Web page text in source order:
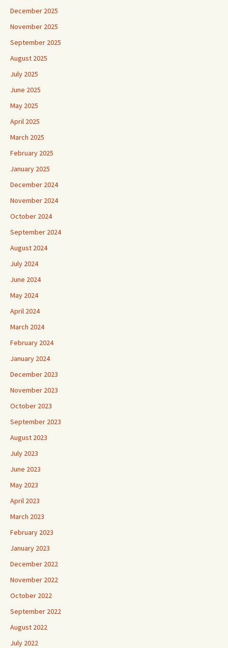
December 2025
November 2025
September 2025
August 2025
July 2025
June 2025
May 2025
April 2025
March 2025
February 2025
January 2025
December 2024
November 2024
October 2024
September 2024
August 2024
July 2024
June 2024
May 2024
April 2024
March 2024
February 2024
January 2024
December 2023
November 2023
October 2023
September 2023
August 2023
July 2023
June 2023
May 2023
April 2023
March 2023
February 2023
January 2023
December 2022
November 2022
October 2022
September 2022
August 2022
July 2022